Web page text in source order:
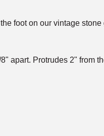
foot on our vintage
apart. Protrudes 2" from